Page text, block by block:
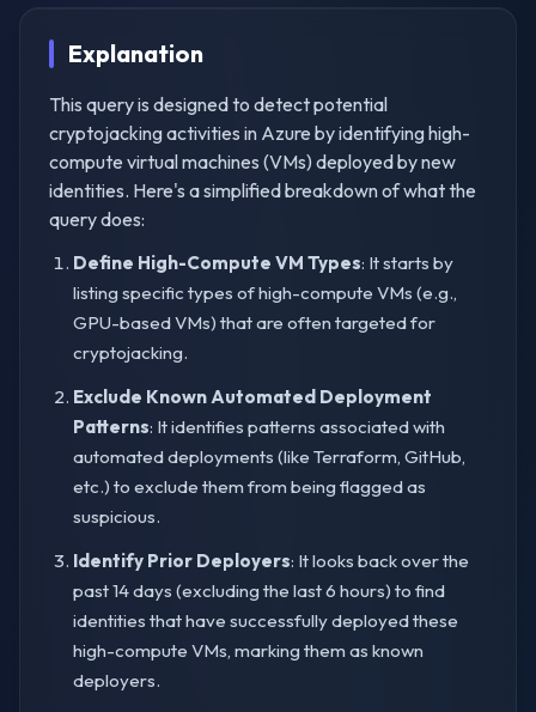
Explanation
This query is designed to detect potential
cryptojacking activities in Azure by identifying high-
compute virtual machines (VMs) deployed by new
identities. Here's a simplified breakdown of what the
query does:
Define High-Compute VM Types: It starts by
listing specific types of high-compute VMs (e.g.,
GPU-based VMs) that are often targeted for
cryptojacking.
Exclude Known Automated Deployment
Patterns: It identifies patterns associated with
automated deployments (like Terraform, GitHub,
etc.) to exclude them from being flagged as
suspicious.
Identify Prior Deployers: It looks back over the
past 14 days (excluding the last 6 hours) to find
identities that have successfully deployed these
high-compute VMs, marking them as known
deployers.